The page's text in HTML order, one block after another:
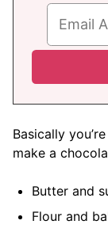
Basically
make a
Butter and
Flour and